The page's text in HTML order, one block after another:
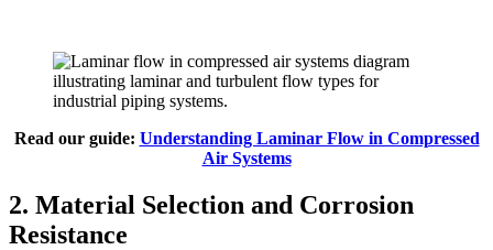
Read our guide: Understanding Laminar Flow in Compressed
Air Systems
2. Material Selection and Corrosion
Resistance